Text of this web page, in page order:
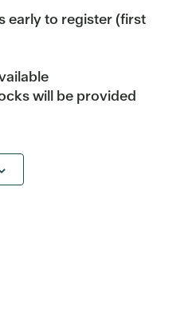
early to register (first
will be provided